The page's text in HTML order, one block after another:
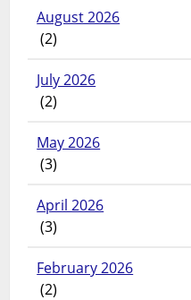
August 2026
(2)
July 2026
(2)
May 2026
(3)
April 2026
(3)
February 2026
(2)